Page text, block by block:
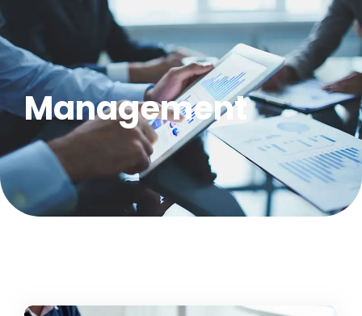
Management